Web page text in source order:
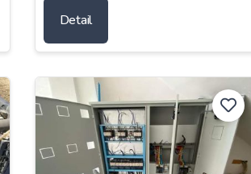
Detail